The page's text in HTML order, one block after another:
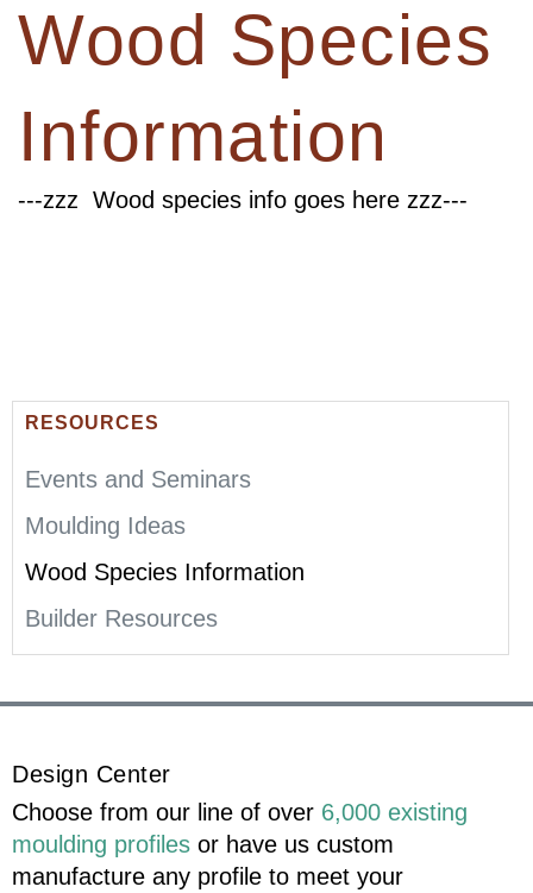
O
E
Wood Species
Information
---zzz Wood species info goes here zzz---
RESOURCES
Events and Seminars
Moulding Ideas
Wood Species Information
Builder Resources
Design Center
Choose from our line of over 6,000 existing
moulding profiles or have us custom
manufacture any profile to meet your